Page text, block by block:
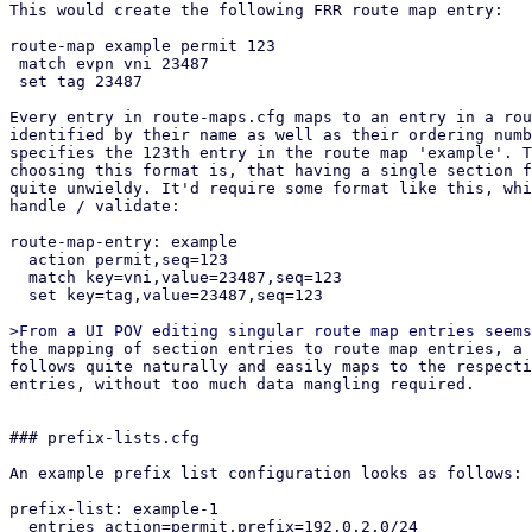
This would create the following FRR route map entry:
route-map example permit 123
Every entry in route-maps.cfg maps to an entry in a
identified by their name as well as their ordering
specifies the 123th entry in the route map 'example'.
choosing this format is, that having a single section
quite unwieldy. It'd require some format like this,
handle / validate:
route-map-entry: example
the mapping of section entries to route map entries, a suitable API design
follows quite naturally and easily maps to the respective section config
entries, without too much data mangling required.


### prefix-lists.cfg

An example prefix list configuration looks as follows:

prefix-list: example-1
  entries action=permit,prefix=192.0.2.0/24
  entries action=permit,prefix=192.0.2.0/24,le=32
  entries action=permit,prefix=192.0.2.0/24,le=32,ge=24,seq=123

This would create the following FRR prefix list:

ip prefix-list example-1 permit 192.0.2.0/24
ip prefix-list example-1 permit 192.0.2.0/24 le 32
ip prefix-list example-1 seq 123 permit 192.0.2.0/24 le 32 ge 24


## API endpoints

This patch series introduces the following API endpoints in the /cluster/sdn
subfolder:


### Route Maps

GET /route-maps - lists all route map entries
GET /route-maps/<id> - lists all route map entries for the route map <id>
GET /route-maps/<id>/<order> - gets the order'th entry in route map <id>
POST /route-maps - creates a new route map entry
PUT /route-maps/<id>/<order> - updates the order'th entry in route map <id>
DELETE /route-maps/<id>/<order> - deletes the order'th entry in route map <id>


### Prefix Lists

GET /prefix-lists - lists all prefix lists
GET /prefix-lists/<id> - get prefix list <id>
POST /prefix-lists - create a new prefix list
PUT /prefix-lists/<id> - update prefix list <id>
DELETE /prefix-lists/<id> - delete prefix list <id>


## Open questions

How should we handle overriding the auto-generated route maps (e.g. in the EVPN
controller) and prefix lists?

Currently this patch series disallows creating any route map / prefix list that
have the same name as PVE auto-generated ones via the API. They can be
overridden by creating a new route map and then selecting it in the respective
entity (e.g. via route-map-in in the EVPN controller). Pre-defined prefix-lists
cannot currently be overridden, since this usually makes little sense, as they
are used in the auto-generated route maps, which can be overridden anyway.
This is the most restrictive option, which leaves the possibility of re-thinking
our approach depending on if this comes up in the future.

How should we handle setting custom route maps on exit nodes?

For exit nodes a special route map entry is generated that disallows importing
default routes to avoid traffic loops between exit nodes. With the current
implementation, those entries still get created and executed in order to make it
easy for users to use route maps on EVPN exit nodes. This also makes it
impossible to override this behavior, since a route map terminates with the
first matching entry. The proposed solution for overriding this behavior is a
future patch series, that allows defining multiple EVPN controllers and limit
them to specific nodes. Users could then manually build what we currently do on
exit nodes together with this patch series.


## Dependencies

proxmox-frr depends on proxmox-frr-templates
proxmox-frr depends on proxmox-sdn-types
proxmox-ve-config depends on proxmox-sdn-types
proxmox-ve-config depends on proxmox-frr
proxmox-perl-rs depends on proxmox-ve-config
pve-network depends on pve-cluster
pve-network depends on pve-access-control
pve-network depends on proxmox-perl-rs
pve-network depends on pve-cluster
pve-manager depends on pve-network


## Changelog

Changes from v3:
* added 3 commits in ve-rs that were missing due to layer-8 errors in rebasing

Changes from v2(Thanks @Wolfgang, @Gabriel, @Hannes):
* Add UI integration for prefix list / route map generation
* Add route filter based on prefix lists to openfabric / OSPF
* integrate routemap in / out parameters in BGP / EVPN controller UI
* generate route maps / prefix lists in FRR dry-run
* improve validation in the backend considerably
* add protected flag to API endpoints that require elevated privileges
* fix jinja templates for FRR config due to minijinja whitespace handling 
  changes
* refactored IntegerWithSign into ModifyNumber

Changes from v1 (Thanks @Gabriel, @Hannes, @Wolfgang):
* rebase on top of current master
* fix newly introduced vtysh tests
* include missing access-control patch
* fix an error in the permission API path of GET /route-maps/{route-map-id}
* fix permission check in list route maps / prefix lists endpoint
* implement From instead of Into for section config to frr conversions
* replace core::* imports with std::*
* improve comments in both pve-rs modules
* use get() instead of iter().find() in get methods of both pve-rs modules
* use entry API when creating new entities in both pve-rs modules
* removed duplicate PrefixList implementation block
* fixed pending parameter in GET endpoints
* add route maps / prefix lists to has_pending_changes method
* fixed change detection for newly introduced fields in prefix lists / route
  maps
* fixed reserved id 'loopbacks_ips' for prefix lists (instead of reserving
  loopback_ips)
* properly pass delete parameter to the route map update pve-rs method
* remove additional prefix list / route map rendering methods and just use dump
  instead in the ve-config FRR integration tests
* improved documentation of the FRR route map generation logic, so it better
  explains *how* the configuration gets merged.
* added another test-case for EVPN zones with a controller with custom route-map
  + exit nodes
* implement exit action and call features of route maps
* jump into user-supplied route maps instead of replacing them directly, to
  avoid breaking exit-node setups if users do not recreate the auto-generated
  route map
* improve indentation of FRR template
* update tests to reflect changes w.r.t. FRR config generation
* improve error message on trying to GET non-existing route map entry
* move the tests from the frr module in route maps / prefix lists to
  the integration tests in proxmox-ve-config
* make order u16 instead of u32, because in FRR it is an u16 as well
* add unit tests to some new types
* change route map merging logic to overwrite existing route maps, if an entry
  with the same route map name exists in the section config
* added separate patch for PrefixListName::new, since the vtysh patch from
  gabriel hasn't been applied yet, but this patch series requires the new
  function


pve-cluster:

Stefan Hanreich (2):
  cfs: add 'sdn/route-maps.cfg' to observed files
  cfs: add 'sdn/prefix-lists.cfg' to observed files

 src/PVE/Cluster.pm  | 2 ++
 src/pmxcfs/status.c | 2 ++
 2 files changed, 4 insertions(+)


pve-access-control:

Stefan Hanreich (1):
  permissions: add ACL path for prefix-lists and route-maps

 src/PVE/AccessControl.pm | 4 ++++
 1 file changed, 4 insertions(+)


proxmox-ve-rs:

Stefan Hanreich (16):
  frr: add constructor to prefix list name
  sdn-types: add common route-map helper types
  frr: change order type to u16
  frr: implement routemap match/set statements via adjacent tagging
  frr: implement support for call and exit action
  frr-templates: change route maps template to adapt to new frr types
  ve-config: fabrics: adapt frr config generation
  ve-config: add prefix list section config
  ve-config: frr: implement frr config generation for prefix lists
  ve-config: add route map section config
  ve-config: frr: implement frr config generation for route